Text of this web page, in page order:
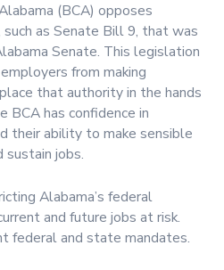
(BCA) opposes
as Senate Bill 9, that was
Senate. This legislation
from making
that authority in the hands
has confidence in
their ability to make sensible
sustain jobs.
Alabama’s federal
and future jobs at risk.
federal and state mandates.